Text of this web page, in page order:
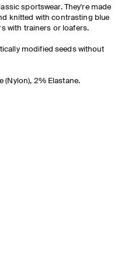
sportswear. They're made
knitted with contrasting blue
with trainers or loafers.
modified seeds without
(Nylon), 2% Elastane.